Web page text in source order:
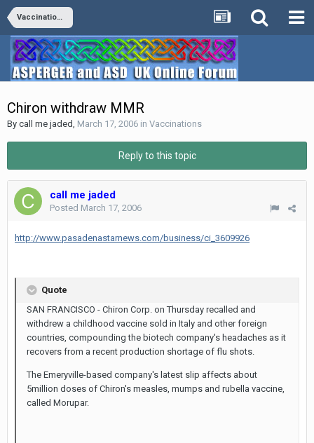
Vaccinations
Chiron withdraw MMR
By call me jaded, March 17, 2006 in Vaccinations
Reply to this topic
call me jaded
Posted March 17, 2006
http://www.pasadenastarnews.com/business/ci_3609926
Quote
SAN FRANCISCO - Chiron Corp. on Thursday recalled and
withdrew a childhood vaccine sold in Italy and other foreign
countries, compounding the biotech company's headaches as it
recovers from a recent production shortage of flu shots.
The Emeryville-based company's latest slip affects about
5million doses of Chiron's measles, mumps and rubella vaccine,
called Morupar.